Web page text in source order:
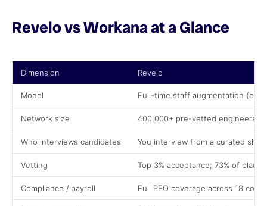
Revelo vs Workana at a Glance
Dimension Revelo
Model Full-time staff augmentation
Network size 400,000+ pre-vetted engineers
Who interviews candidates You interview from a curated
Vetting Top 3% acceptance; 73% of
Compliance / payroll Full PEO coverage across 18